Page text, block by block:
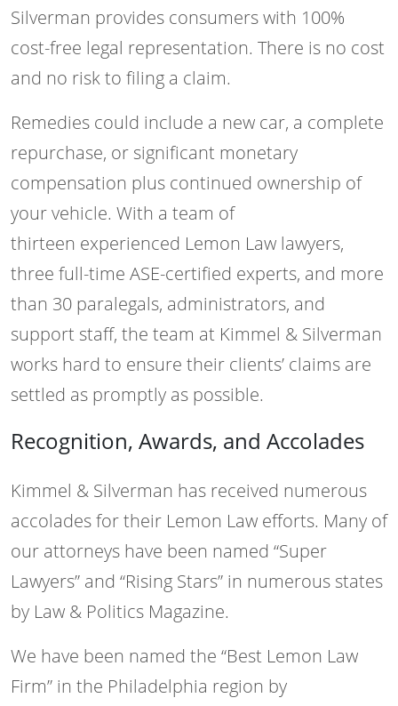
Silverman provides consumers with 100%
cost-free legal representation. There is no cost
and no risk to filing a claim.
Remedies could include a new car, a complete
repurchase, or significant monetary
compensation plus continued ownership of
your vehicle. With a team of
thirteen experienced Lemon Law lawyers,
three full-time ASE-certified experts, and more
than 30 paralegals, administrators, and
support staff, the team at Kimmel & Silverman
works hard to ensure their clients’ claims are
settled as promptly as possible.
Recognition, Awards, and Accolades
Kimmel & Silverman has received numerous
accolades for their Lemon Law efforts. Many of
our attorneys have been named “Super
Lawyers” and “Rising Stars” in numerous states
by Law & Politics Magazine.
We have been named the “Best Lemon Law
Firm” in the Philadelphia region by